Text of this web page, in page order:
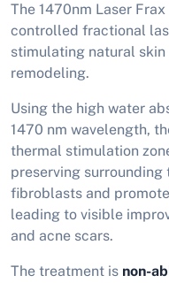
The 1470nm Laser
controlled fractional
stimulating natural
remodeling.
Using the high water
1470 nm wavelength,
thermal stimulation
preserving surrounding
fibroblasts and
leading to visible
and acne scars.
The treatment is non-